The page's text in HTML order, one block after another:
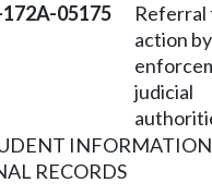
05175
Referral
action
judicial
RECORDS